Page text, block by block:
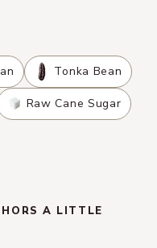
Tonka Bean
Raw Cane Sugar
A LITTLE